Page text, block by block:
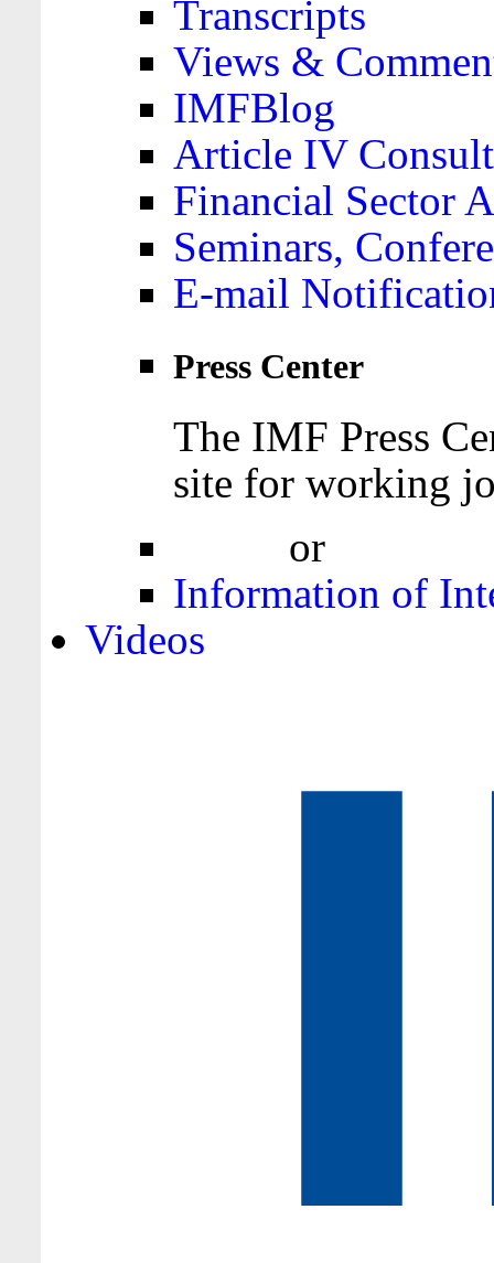
Transcripts
Views &
IMFBlog
Article IV
Financial Sector
Seminars,
E-mail
Press Center
The IMF Press
site for working
or
Information of
Videos